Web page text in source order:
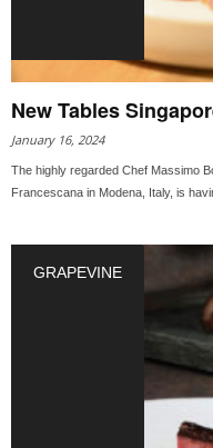
New Tables
January 16, 2024
The highly regarded Chef Massimo
Francescana in Modena, Italy, is
GRAPEVINE